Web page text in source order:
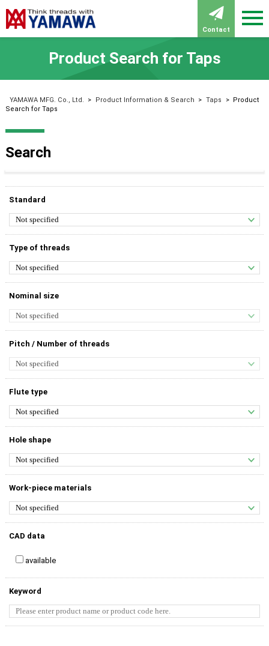
Contact
Product Search for Taps
YAMAWA MFG. Co., Ltd. > Product Information & Search > Taps > Product
Search for Taps
Search
Standard
Type of threads
Nominal size
Pitch / Number of threads
Flute type
Hole shape
Work-piece materials
CAD data
available
Keyword